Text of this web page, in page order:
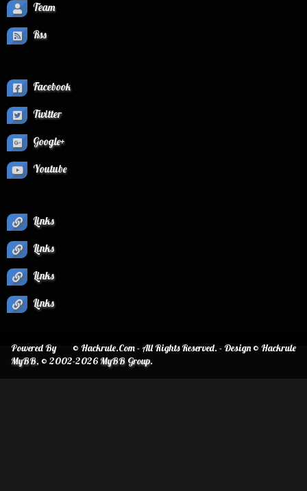
Team
Rss
Facebook
Twitter
Google+
Youtube
Links
Links
Links
Links
© Hackrule.Com - All Rights Reserved. - Design © Hackrule
Powered By
MyBB, © 2002-2026MyBB Group.